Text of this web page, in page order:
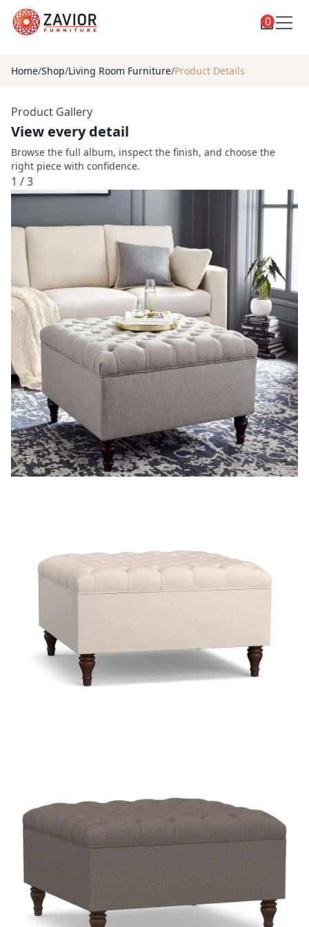
Shop
categories
Blog
About
Contact
Account
Toggle
account
menu
0
Home/Shop/Living Room Furniture/Product Details
Product Gallery
View every detail
Browse the full album, inspect the finish, and choose the
right piece with confidence.
1 /3